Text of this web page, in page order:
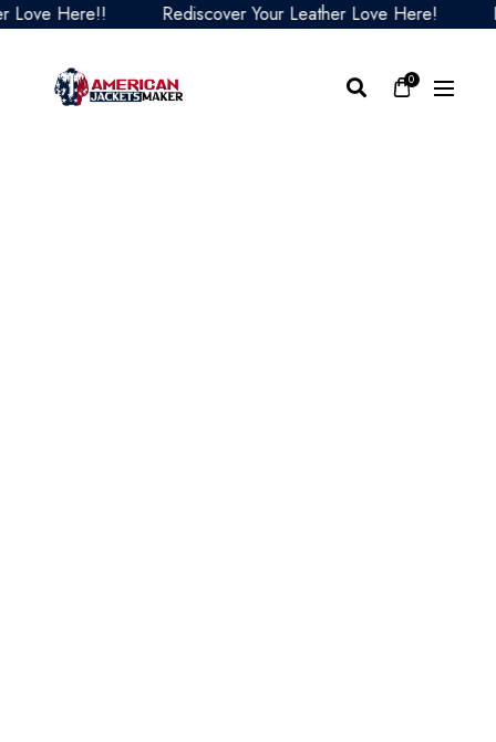
Here!! Rediscover Your Leather Love Here!
0